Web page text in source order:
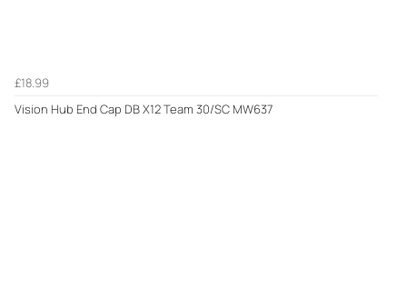
£18.99
Vision Hub End Cap DB X12 Team 30/SC MW637